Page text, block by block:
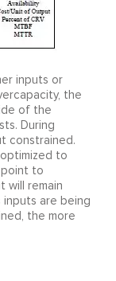
inputs or
the
of the
During
constrained.
to
point to
will remain
inputs are being
the more